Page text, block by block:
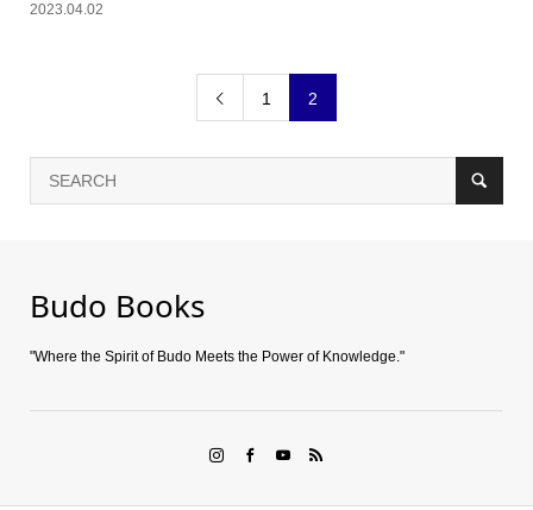
2023.04.02
 1 2
Budo Books
"Where the Spirit of Budo Meets the Power of Knowledge."